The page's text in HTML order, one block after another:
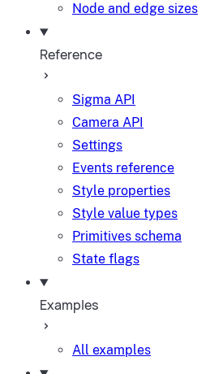
Node and edge sizes
Reference
Sigma API
Camera API
Settings
Events reference
Style properties
Style value types
Primitives schema
State flags
Examples
All examples